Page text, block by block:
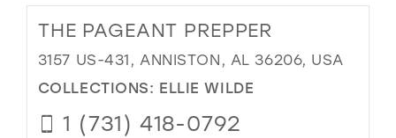
THE PAGEANT PREPPER
3157 US-431, ANNISTON, AL 36206, USA
COLLECTIONS: ELLIE WILDE
1 (731) 418-0792